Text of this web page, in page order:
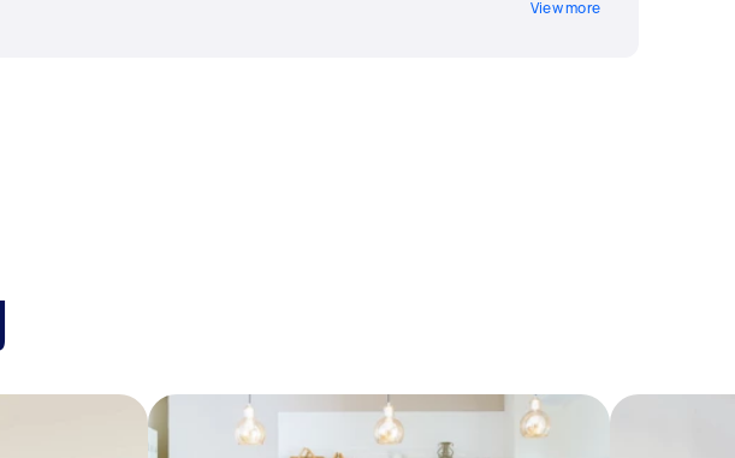
View more